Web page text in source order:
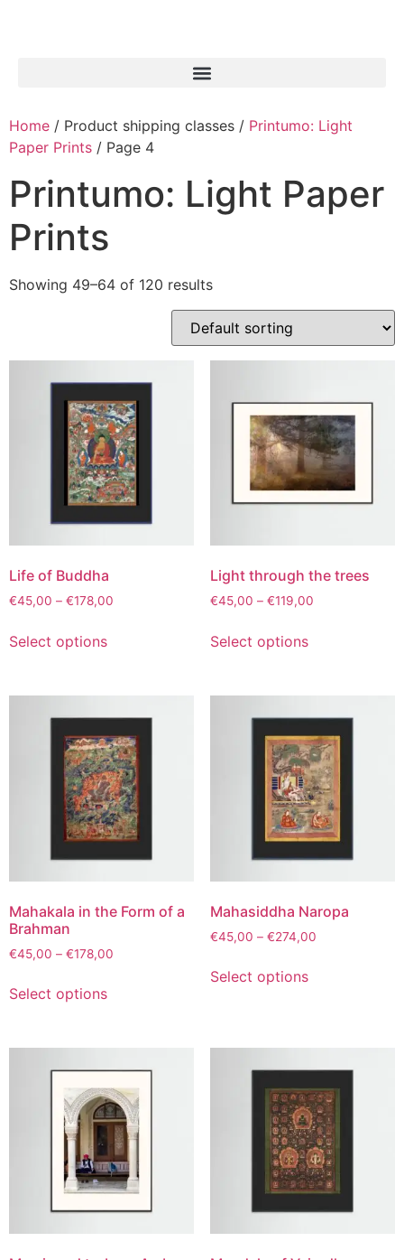
Home / Product shipping classes / Printumo: Light
Paper Prints / Page 4
Printumo: Light Paper
Prints
Showing 49–64 of 120 results
Life of Buddha
€45,00 – €178,00
Select options
Light through the trees
€45,00 – €119,00
Select options
Mahakala in the Form of a
Brahman
€45,00 – €178,00
Select options
Mahasiddha Naropa
€45,00 – €274,00
Select options